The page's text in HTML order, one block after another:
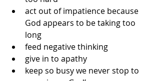
act out of impatience because
God appears to be taking too
long
feed negative thinking
give in to apathy
keep so busy we never stop to